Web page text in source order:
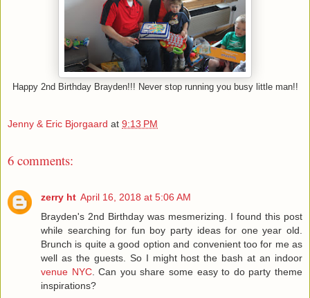
Happy 2nd Birthday Brayden!!! Never stop running you busy little man!!
Jenny & Eric Bjorgaard at 9:13 PM
6 comments:
zerry ht April 16, 2018 at 5:06 AM
Brayden's 2nd Birthday was mesmerizing. I found this post
while searching for fun boy party ideas for one year old.
Brunch is quite a good option and convenient too for me as
well as the guests. So I might host the bash at an indoor
venue NYC. Can you share some easy to do party theme
inspirations?